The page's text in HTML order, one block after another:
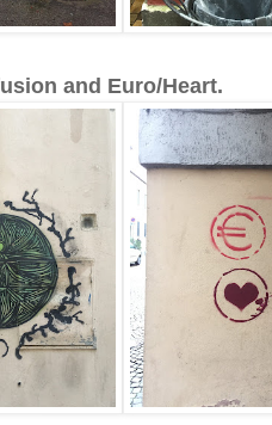
and Euro/Heart.